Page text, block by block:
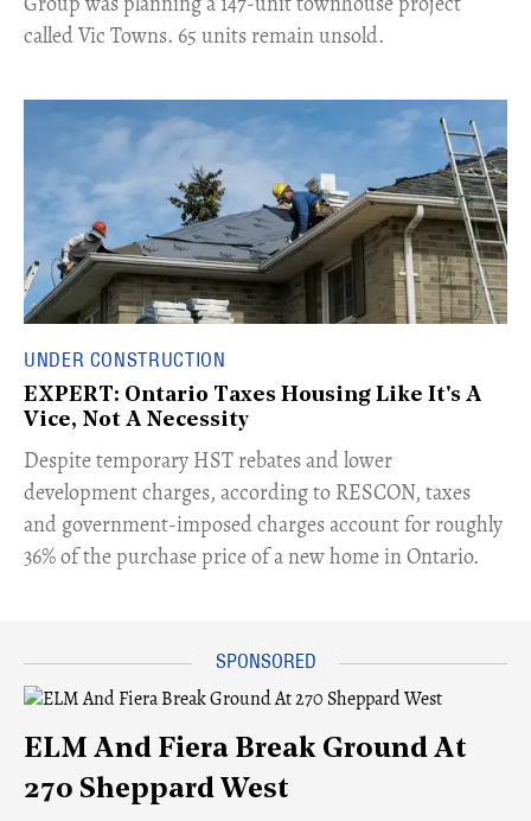
called Vic Towns. 65 units remain unsold.
UNDER CONSTRUCTION
EXPERT: Ontario Taxes Housing Like It's A
Vice, Not A Necessity
​Despite temporary HST rebates and lower
development charges, according to RESCON, taxes
and government-imposed charges account for roughly
36% of the purchase price of a new home in Ontario.
ELM And Fiera Break Ground At
270 Sheppard West